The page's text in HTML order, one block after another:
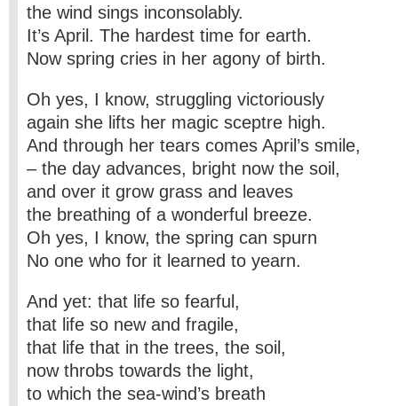
the wind sings inconsolably.
It’s April. The hardest time for earth.
Now spring cries in her agony of birth.
Oh yes, I know, struggling victoriously
again she lifts her magic sceptre high.
And through her tears comes April’s smile,
– the day advances, bright now the soil,
and over it grow grass and leaves
the breathing of a wonderful breeze.
Oh yes, I know, the spring can spurn
No one who for it learned to yearn.
And yet: that life so fearful,
that life so new and fragile,
that life that in the trees, the soil,
now throbs towards the light,
to which the sea-wind’s breath